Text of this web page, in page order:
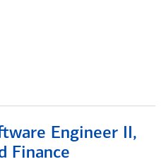
Engineer II,
Finance